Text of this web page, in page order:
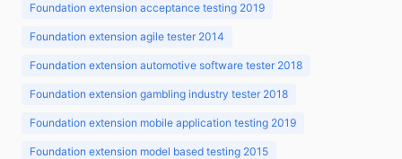
Foundation extension acceptance testing 2019
Foundation extension agile tester 2014
Foundation extension automotive software tester 2018
Foundation extension gambling industry tester 2018
Foundation extension mobile application testing 2019
Foundation extension model based testing 2015